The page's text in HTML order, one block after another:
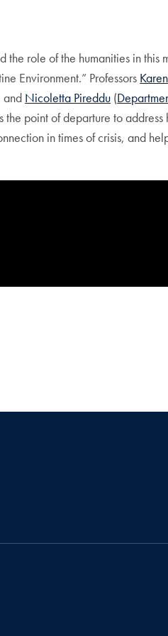
role of the humanities in this
Environment.” Professors
and Nicoletta Pireddu (
the point of departure to
in times of crisis, and